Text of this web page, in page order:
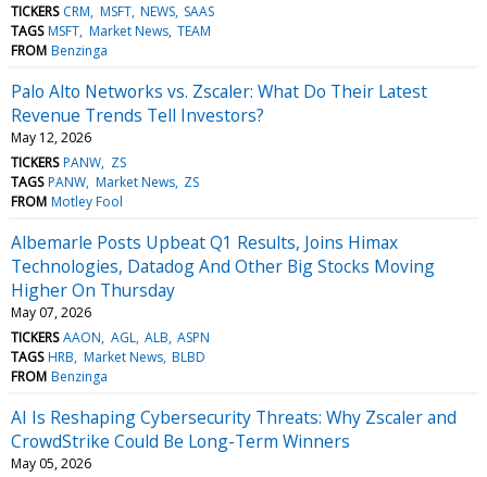
TICKERS CRM MSFT NEWS SAAS
TAGS MSFT Market News TEAM
FROM Benzinga
Palo Alto Networks vs. Zscaler: What Do Their Latest
Revenue Trends Tell Investors?
May 12, 2026
TICKERS PANW ZS
TAGS PANW Market News ZS
FROM Motley Fool
Albemarle Posts Upbeat Q1 Results, Joins Himax
Technologies, Datadog And Other Big Stocks Moving
Higher On Thursday
May 07, 2026
TICKERS AAON AGL ALB ASPN
TAGS HRB Market News BLBD
FROM Benzinga
AI Is Reshaping Cybersecurity Threats: Why Zscaler and
CrowdStrike Could Be Long-Term Winners
May 05, 2026